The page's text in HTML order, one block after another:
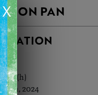
XIRON PAN
(h)
Jun, 2024